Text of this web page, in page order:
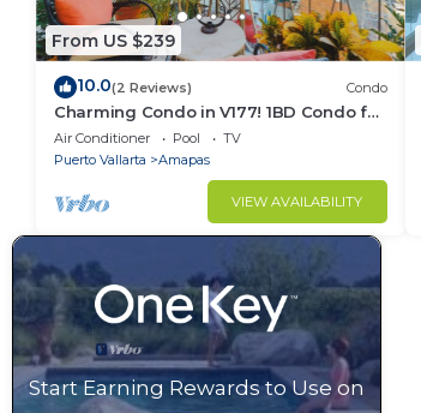
From US $239
10.0(2 Reviews) Condo
Charming Condo in V177! 1BD Condo for
rent in Old Town, Puerto vallarta
Air Conditioner Pool
TV
Puerto Vallarta
Amapas
VIEW AVAILABILITY
Start Earning Rewards to Use on